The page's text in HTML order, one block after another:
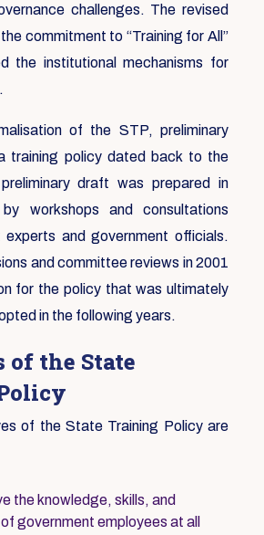
challenges. The revised
commitment to “Training for All”
the institutional mechanisms for
of the STP, preliminary
training policy dated back to the
draft was prepared in
workshops and consultations
experts and government officials.
and committee reviews in 2001
for the policy that was ultimately
in the following years.
of the State
of the State Training Policy are
the knowledge, skills, and
government employees at all